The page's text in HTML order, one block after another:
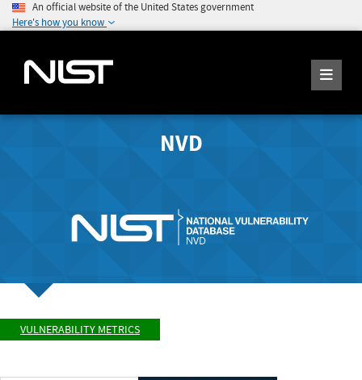
An official website of the United States government
Here's how you know
NVD
VULNERABILITY METRICS